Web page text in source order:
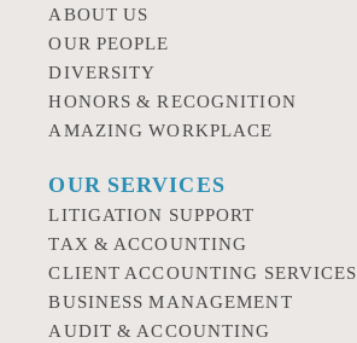
ABOUT US
OUR PEOPLE
DIVERSITY
HONORS & RECOGNITION
AMAZING WORKPLACE
OUR SERVICES
LITIGATION SUPPORT
TAX & ACCOUNTING
CLIENT ACCOUNTING SERVICES
BUSINESS MANAGEMENT
AUDIT & ACCOUNTING